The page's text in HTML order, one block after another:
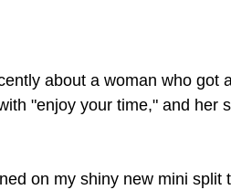
about a woman who got
"enjoy your time," and her
on my shiny new mini split